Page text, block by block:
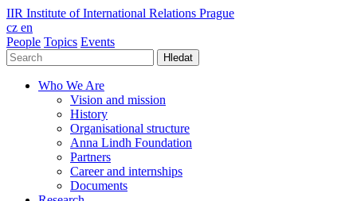
IIR Institute of International Relations Prague
cz en
People Topics Events
Hledat
Who We Are
Vision and mission
History
Organisational structure
Anna Lindh Foundation
Partners
Career and internships
Documents